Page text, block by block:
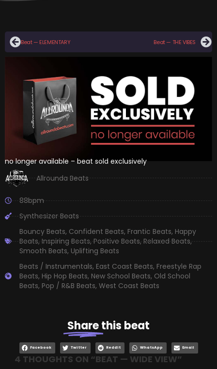
Beat — ELEMENTARY Beat — THE VIBES
no longer available – beat sold exclusively
Allrounda Beats
88bpm
Synthesizer Beats
Bouncy Beats, Confident Beats, Frantic Beats, Happy
Beats,Inspiring Beats,Positive Beats,Relaxed Beats,
Smooth Beats, Uplifting Beats
Beats / Instrumentals, East Coast Beats, Freestyle Rap
Beats, Hip Hop Beats, New School Beats, Old School
Beats, Pop / R&B Beats, West Coast Beats
Sharethis beat
Facebook Twitter Reddit WhatsApp Email
4 THOUGHTS ON “BEAT — WIDE VIEW”